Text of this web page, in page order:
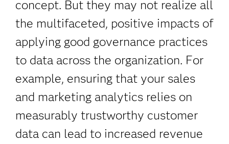
concept. But they may not realize all
the multifaceted, positive impacts of
applying good governance practices
to data across the organization. For
example, ensuring that your sales
and marketing analytics relies on
measurably trustworthy customer
data can lead to increased revenue